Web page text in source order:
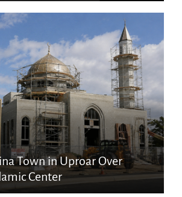
Town in Uproar Over
Center